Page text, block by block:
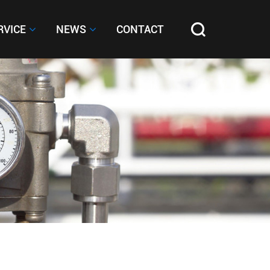
NEWS CONTACT
NEWS CONTACT